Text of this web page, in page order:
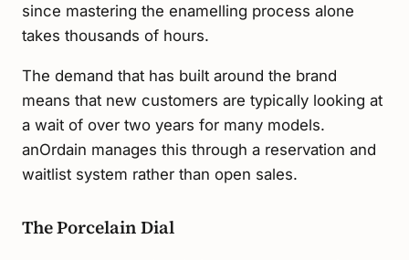
since mastering the enamelling process alone
takes thousands of hours.
The demand that has built around the brand
means that new customers are typically looking at
a wait of over two years for many models.
anOrdain manages this through a reservation and
waitlist system rather than open sales.
The Porcelain Dial